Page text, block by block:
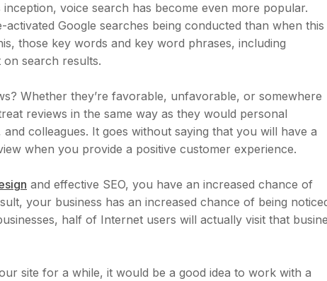
voice search has become even more popular.
Google searches being conducted than when this
those key words and key word phrases, including
search results.
Whether they’re favorable, unfavorable, or somewhere
reviews in the same way as they would personal
colleagues. It goes without saying that you will have a
when you provide a positive customer experience.
and effective SEO, you have an increased chance of
your business has an increased chance of being
half of Internet users will actually visit that
site for a while, it would be a good idea to work with a